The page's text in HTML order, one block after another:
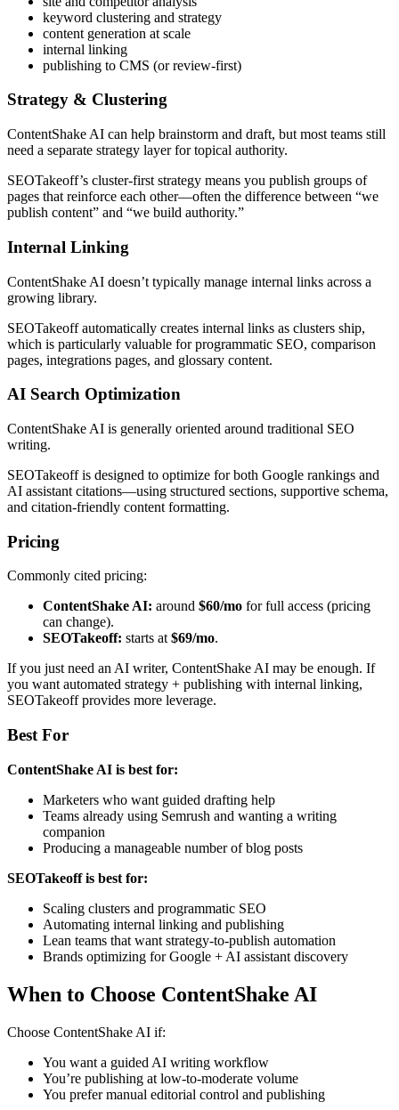
keyword clustering and strategy
content generation at scale
internal linking
publishing to CMS (or review-first)
Strategy & Clustering
ContentShake AI can help brainstorm and draft, but most teams still
need a separate strategy layer for topical authority.
SEOTakeoff’s cluster-first strategy means you publish groups of
pages that reinforce each other—often the difference between “we
publish content” and “we build authority.”
Internal Linking
ContentShake AI doesn’t typically manage internal links across a
growing library.
SEOTakeoff automatically creates internal links as clusters ship,
which is particularly valuable for programmatic SEO, comparison
pages, integrations pages, and glossary content.
AI Search Optimization
ContentShake AI is generally oriented around traditional SEO
writing.
SEOTakeoff is designed to optimize for both Google rankings and
AI assistant citations—using structured sections, supportive schema,
and citation-friendly content formatting.
Pricing
Commonly cited pricing:
ContentShake AI: around $60/mo for full access (pricing
can change).
SEOTakeoff: starts at$69/mo.
If you just need an AI writer, ContentShake AI may be enough. If
you want automated strategy + publishing with internal linking,
SEOTakeoff provides more leverage.
Best For
ContentShake AI is best for:
Marketers who want guided drafting help
Teams already using Semrush and wanting a writing
companion
Producing a manageable number of blog posts
SEOTakeoff is best for:
Scaling clusters and programmatic SEO
Automating internal linking and publishing
Lean teams that want strategy-to-publish automation
Brands optimizing for Google + AI assistant discovery
When to Choose ContentShake AI
Choose ContentShake AI if:
You want a guided AI writing workflow
You’re publishing at low-to-moderate volume
You prefer manual editorial control and publishing